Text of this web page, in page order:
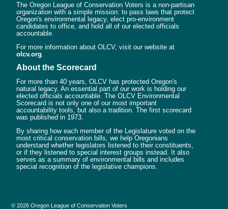
The Oregon League of Conservation Voters is a non-partisan
organization with a simple mission: to pass laws that protect
Oregon's environmental legacy, elect pro-environment
candidates to office, and hold all of our elected officials
accountable.
For more information about OLCV, visit our website at
olcv.org
About the Scorecard
For more than 40 years, OLCV has protected Oregon's
natural legacy. An essential part of our work is holding our
elected officials accountable. The OLCV Environmental
Scorecard is not only one of our most important
accountability tools, but also a tradition. The first scorecard
was published in 1973.
By sharing how each member of the Legislature voted on the
most critical conservation bills, we help Oregonians
understand whether legislators listened to their constituents,
or if they listened to special interest groups instead. It also
serves as a summary of environmental bills and includes
special recognition of the legislative champions.
© 2026 Oregon League of Conservation Voters